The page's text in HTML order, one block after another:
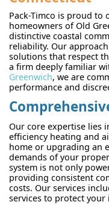
Pack-Timco is proud to
homeowners of Old
distinctive coastal
reliability. Our
solutions that respect
a firm deeply familiar
Greenwich, we are
performance and
Our core expertise lies
efficiency heating and
home or upgrading an
demands of your
system is not only
providing consistent
costs. Our services
services to protect